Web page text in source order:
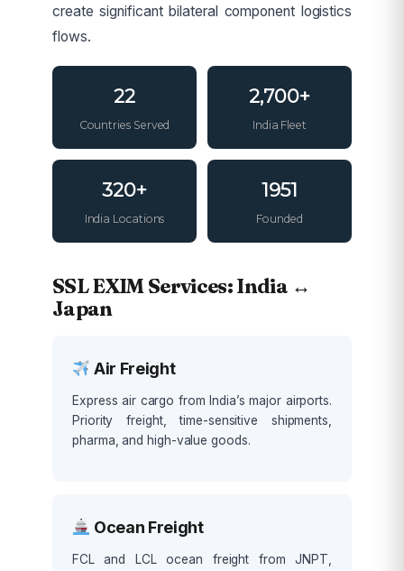
create significant bilateral component logistics
flows.
22
Countries Served
2,700+
India Fleet
320+
India Locations
1951
Founded
SSL EXIM Services: India ↔
Japan
Air Freight
Express air cargo from India’s major airports.
Priority freight, time-sensitive shipments,
pharma, and high-value goods.
Ocean Freight
FCL and LCL ocean freight from JNPT,